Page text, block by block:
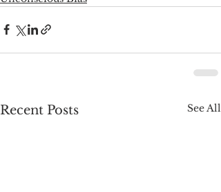
Recent Posts See All